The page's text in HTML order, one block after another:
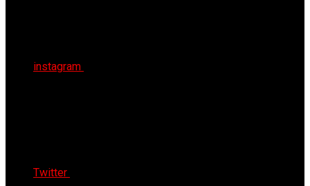
instagram
Twitter